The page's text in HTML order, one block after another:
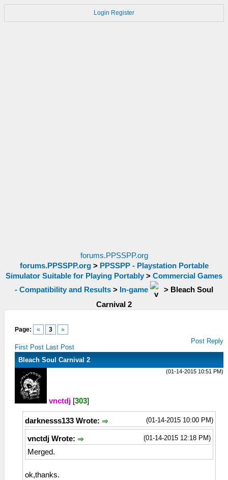
Login Register
forums.PPSSPP.org
forums.PPSSPP.org> PPSSPP - Playstation Portable
Simulator Suitable for Playing Portably > Commercial Games
- Compatibility and Results > In-game > Bleach Soul
Carnival 2
Page: « 3 »
First Post Last Post
Post Reply
Bleach Soul Carnival 2
(01-14-2015 10:51 PM)
vnctdj [303]
(01-14-2015 10:00 PM)
darknesss133 Wrote:
(01-14-2015 12:18 PM)
vnctdj Wrote:
Merged.
ok,thanks.